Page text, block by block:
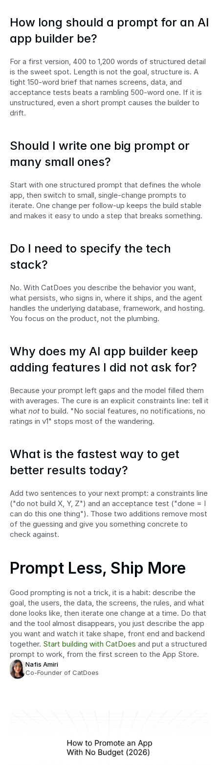
How long should a prompt for an AI
app builder be?
For a first version, 400 to 1,200 words of structured detail
is the sweet spot. Length is not the goal, structure is. A
tight 150-word brief that names screens, data, and
acceptance tests beats a rambling 500-word one. If it is
unstructured, even a short prompt causes the builder to
drift.
Should I write one big prompt or
many small ones?
Start with one structured prompt that defines the whole
app, then switch to small, single-change prompts to
iterate. One change per follow-up keeps the build stable
and makes it easy to undo a step that breaks something.
Do I need to specify the tech
stack?
No. With CatDoes you describe the behavior you want,
what persists, who signs in, where it ships, and the agent
handles the underlying database, framework, and hosting.
You focus on the product, not the plumbing.
Why does my AI app builder keep
adding features I did not ask for?
Because your prompt left gaps and the model filled them
with averages. The cure is an explicit constraints line: tell it
what not to build. "No social features, no notifications, no
ratings in v1" stops most of the wandering.
What is the fastest way to get
better results today?
Add two sentences to your next prompt: a constraints line
("do not build X, Y, Z") and an acceptance test ("done = I
can do this one thing"). Those two additions remove most
of the guessing and give you something concrete to
check against.
Prompt Less, Ship More
Good prompting is not a trick, it is a habit: describe the
goal, the users, the data, the screens, the rules, and what
done looks like, then iterate one change at a time. Do that
and the tool almost disappears, you just describe the app
you want and watch it take shape, front end and backend
together. Start building with CatDoes and put a structured
prompt to work, from the first screen to the App Store.
Nafis Amiri
Co-Founder of CatDoes